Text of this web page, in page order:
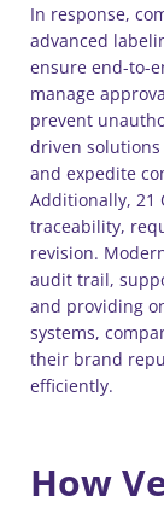
In response,
advanced
ensure end-to-
manage
prevent
driven
and expedite
Additionally, 21
traceability,
revision.
audit trail,
and providing
systems,
their brand
efficiently.
How